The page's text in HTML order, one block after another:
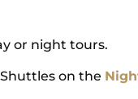
or night tours.
on the